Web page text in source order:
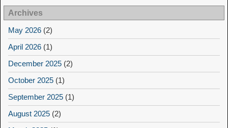
Archives
May 2026 (2)
April 2026 (1)
December 2025 (2)
October 2025 (1)
September 2025 (1)
August 2025 (2)